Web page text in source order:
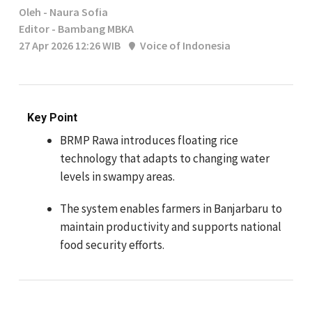
Oleh - Naura Sofia
Editor - Bambang MBKA
27 Apr 2026 12:26 WIB
Voice of Indonesia
Key Point
BRMP Rawa introduces floating rice
technology that adapts to changing water
levels in swampy areas.
The system enables farmers in Banjarbaru to
maintain productivity and supports national
food security efforts.